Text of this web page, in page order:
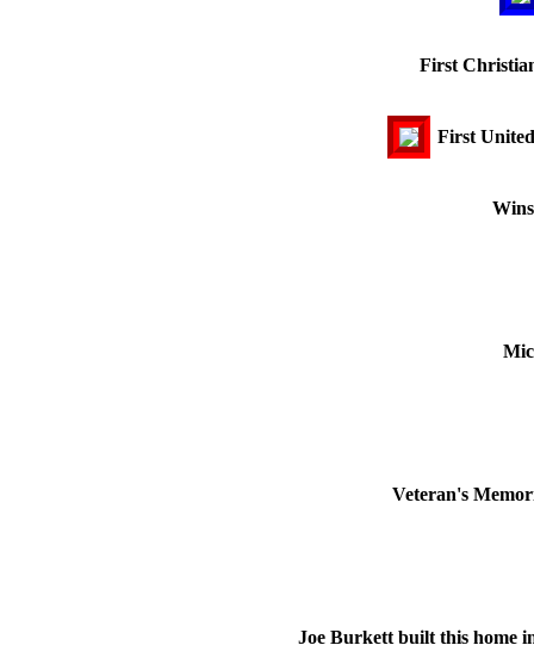
First
First
Veteran's
Joe Burkett built this home